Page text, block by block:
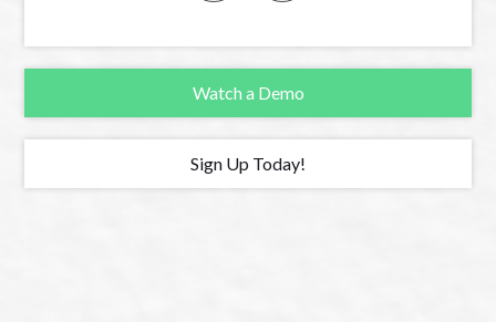
Watch a Demo
Sign Up Today!